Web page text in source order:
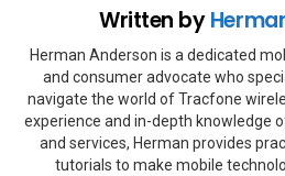
Written by
Herman Anderson is a dedicated
and consumer advocate who
navigate the world of Tracfone
experience and in-depth knowledge
and services, Herman provides
tutorials to make mobile